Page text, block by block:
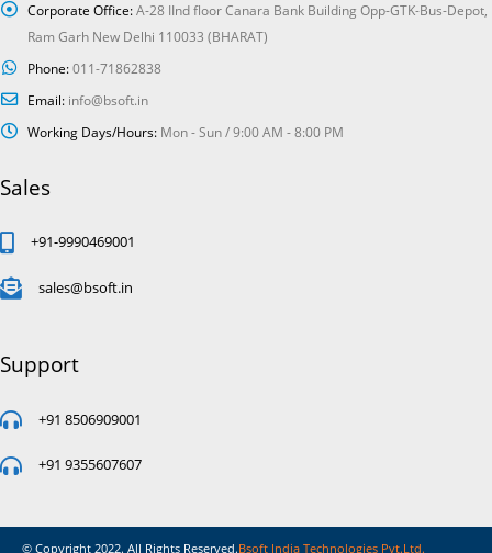
Corporate Office:A-28 IInd floor Canara Bank Building Opp-GTK-Bus-Depot,
Ram Garh New Delhi 110033 (BHARAT)
Phone:011-71862838
Email: info@bsoft.in
Working Days/Hours: Mon - Sun / 9:00 AM - 8:00 PM
Sales
+91-9990469001
sales@bsoft.in
Support
+91 8506909001
+91 9355607607
© Copyright 2022. All Rights Reserved.Bsoft India Technologies Pvt.Ltd.